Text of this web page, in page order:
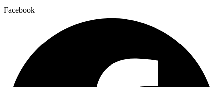
Facebook